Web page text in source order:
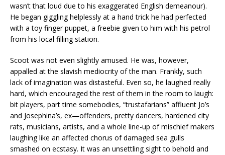
wasn’t that loud due to his exaggerated English demeanour).
He began giggling helplessly at a hand trick he had perfected
with a toy finger puppet, a freebie given to him with his petrol
from his local filling station.
Scoot was not even slightly amused. He was, however,
appalled at the slavish mediocrity of the man. Frankly, such
lack of imagination was distasteful. Even so, he laughed really
hard, which encouraged the rest of them in the room to laugh:
bit players, part time somebodies, “trustafarians” affluent Jo’s
and Josephina’s, ex—offenders, pretty dancers, hardened city
rats, musicians, artists, and a whole line-up of mischief makers
laughing like an affected chorus of damaged sea gulls
smashed on ecstasy. It was an unsettling sight to behold and